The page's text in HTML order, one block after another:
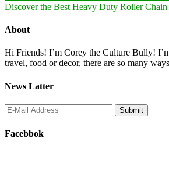
Discover the Best Heavy Duty Roller
About
Hi Friends! I’m Corey the Culture Bully!
travel, food or decor, there are so many
News Latter
Facebbok